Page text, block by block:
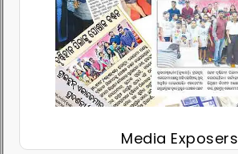
Media Exposers